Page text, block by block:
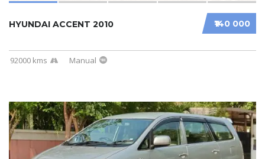
₹140 000
HYUNDAI ACCENT 2010
92000 kms Manual